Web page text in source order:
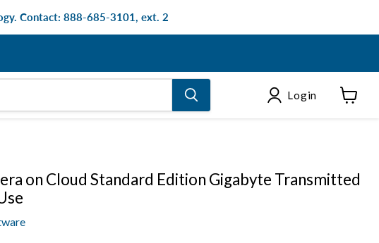
Contact: 888-685-3101, ext. 2
Login
on Cloud Standard Edition Gigabyte Transmitted